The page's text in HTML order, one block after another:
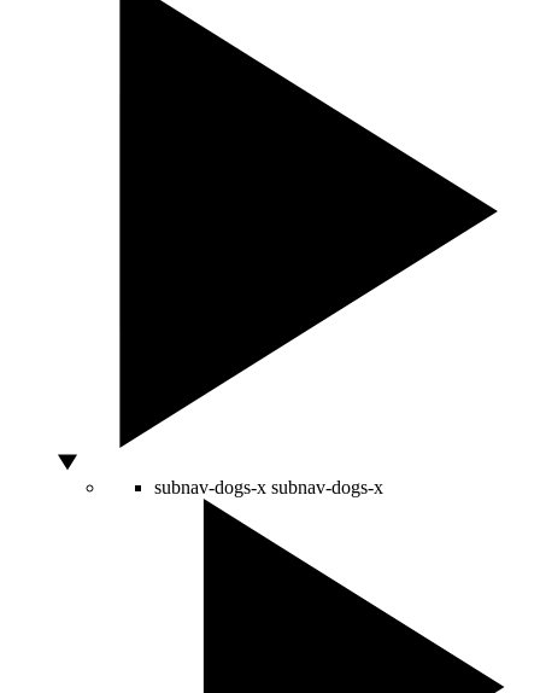
subnav-dogs-x subnav-dogs-x